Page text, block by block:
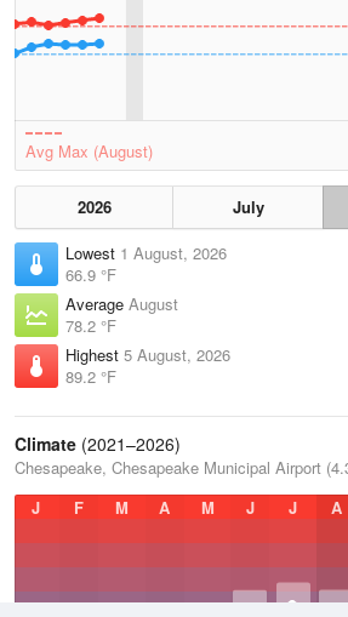
Avg Max (August)
2026 July
Lowest 1 August, 2026
66.9 °F
Average August
78.2 °F
Highest 5 August, 2026
89.2 °F
Climate (2021–2026)
Chesapeake, Chesapeake Municipal Airport
J
F M A M J J A